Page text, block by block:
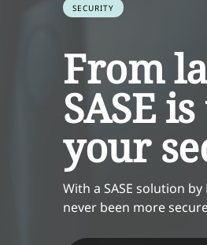
SECURITY
From
SASE
your
With a SASE solution
never been more